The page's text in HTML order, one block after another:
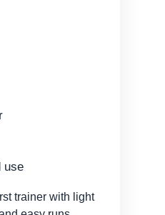
use
trainer with light